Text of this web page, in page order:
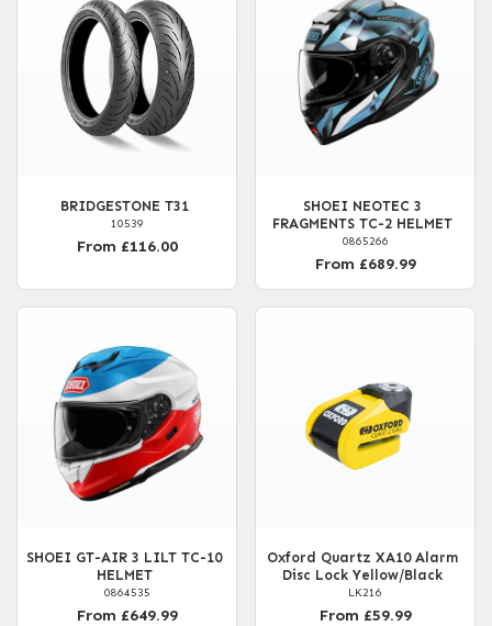
BRIDGESTONE T31
10539
From £116.00
SHOEI NEOTEC 3
FRAGMENTS TC-2 HELMET
0865266
From £689.99
SHOEI GT-AIR 3 LILT TC-10
HELMET
0864535
From £649.99
Oxford Quartz XA10 Alarm
Disc Lock Yellow/Black
LK216
From £59.99